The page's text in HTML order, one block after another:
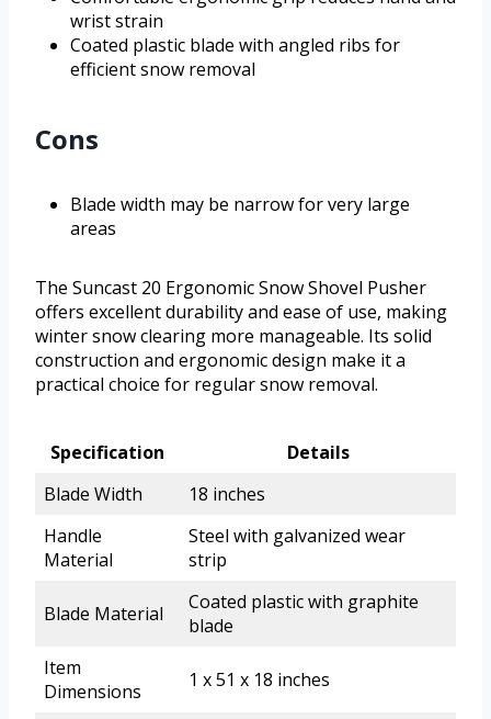
wrist strain
Coated plastic blade with angled ribs for
efficient snow removal
Cons
Blade width may be narrow for very large
areas
The Suncast 20 Ergonomic Snow Shovel Pusher
offers excellent durability and ease of use, making
winter snow clearing more manageable. Its solid
construction and ergonomic design make it a
practical choice for regular snow removal.
Specification
Details
Blade Width
18 inches
Handle
Material
Steel with galvanized wear
strip
Blade Material
Coated plastic with graphite
blade
Item
Dimensions
1 x 51 x 18 inches